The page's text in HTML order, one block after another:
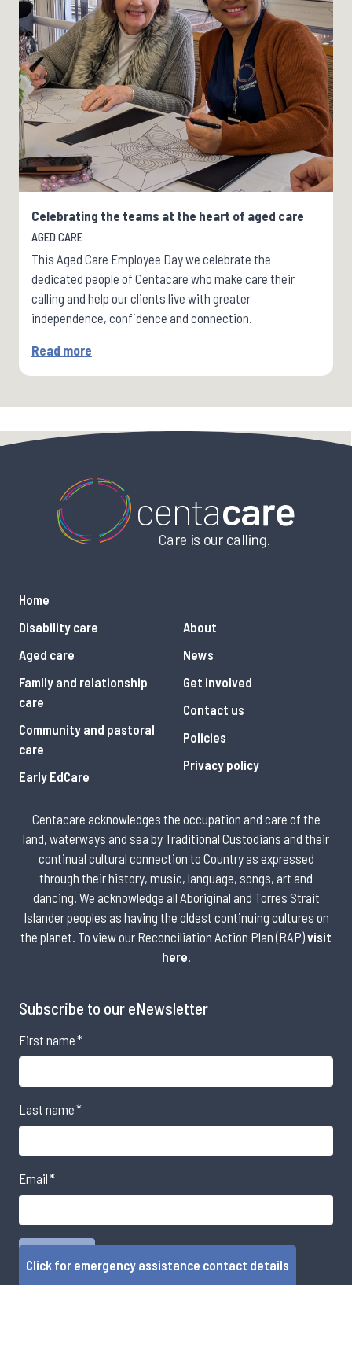
Celebrating the teams at the heart of aged care
AGED CARE
This Aged Care Employee Day we celebrate the
dedicated people of Centacare who make care their
calling and help our clients live with greater
independence, confidence and connection.
Read more
Home
Disability care
Aged care
Family and relationship
care
Community and pastoral
care
Early EdCare
About
News
Get involved
Contact us
Policies
Privacy policy
Centacare acknowledges the occupation and care of the
land, waterways and sea by Traditional Custodians and their
continual cultural connection to Country as expressed
through their history, music, language, songs, art and
dancing. We acknowledge all Aboriginal and Torres Strait
Islander peoples as having the oldest continuing cultures on
the planet. To view our Reconciliation Action Plan (RAP)visit
here
Subscribe to our eNewsletter
First name*
Last name*
Email*
Click for emergency assistance contact details